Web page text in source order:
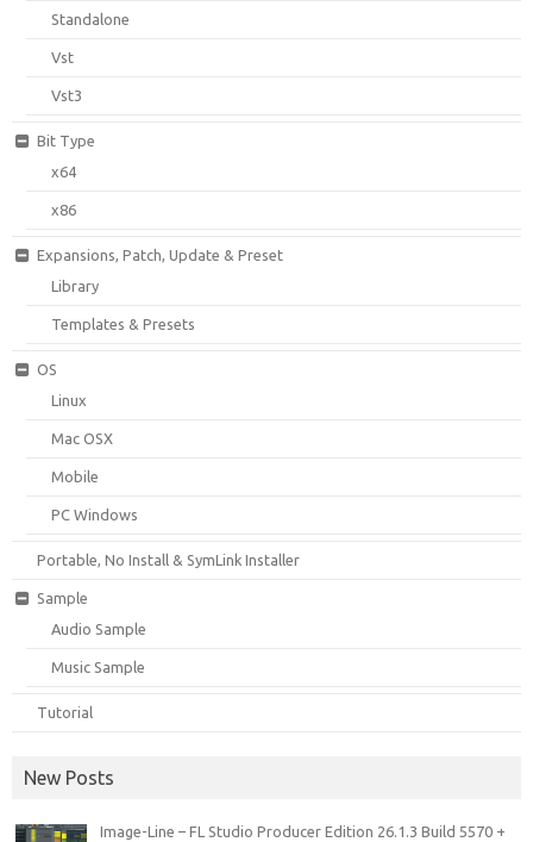
Standalone
Vst
Vst3
Bit Type
x64
x86
Expansions, Patch, Update & Preset
Library
Templates & Presets
OS
Linux
Mac OSX
Mobile
PC Windows
Portable, No Install & SymLink Installer
Sample
Audio Sample
Music Sample
Tutorial
New Posts
Image-Line – FL Studio Producer Edition 26.1.3 Build 5570 +